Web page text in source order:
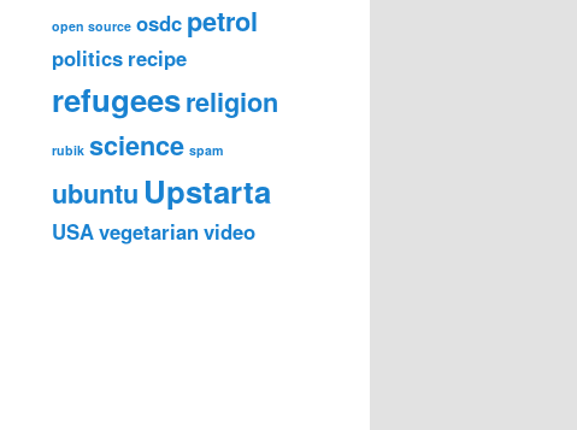
open source osdc petrol
politics recipe
refugeesreligion
rubik science spam
ubuntu Upstarta
USAvegetarianvideo